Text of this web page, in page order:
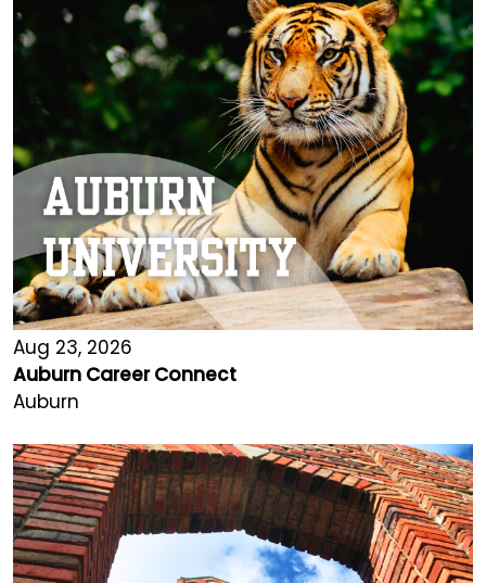
Aug 23, 2026
Auburn Career Connect
Auburn